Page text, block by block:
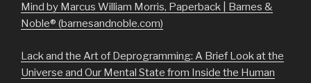
Mind by Marcus William Morris, Paperback | Barnes &
Noble® (barnesandnoble.com)
Lack and the Art of Deprogramming: A Brief Look at the
Universe and Our Mental State from Inside the Human